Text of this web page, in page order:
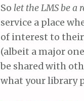
So let the LMS be a
service a place
of interest to
(albeit a major
be shared with
what your library